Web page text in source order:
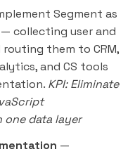
Segment as
collecting user and
them to CRM,
and CS tools
KPI: Eliminate
one data layer
—